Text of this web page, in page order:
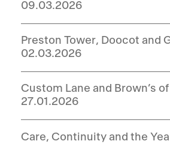
09.03.2026
Preston Tower, Doocot and
02.03.2026
Custom Lane and Brown’s
27.01.2026
Care, Continuity and the